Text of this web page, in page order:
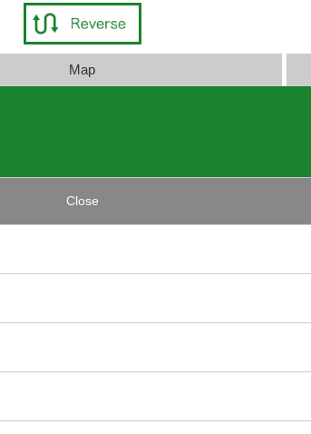
Map
Close